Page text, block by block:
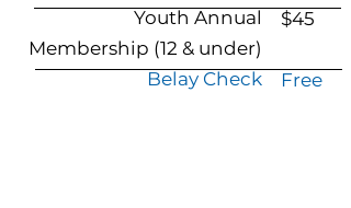
Youth Annual
Membership (12 & under)
Belay Check
$45
Free